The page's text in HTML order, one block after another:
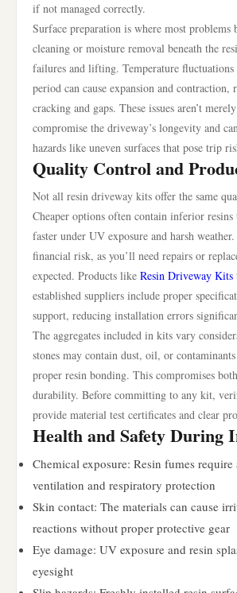
if not managed correctly.
Surface preparation is where most problems
cleaning or moisture removal beneath the
failures and lifting. Temperature
period can cause expansion and contraction,
cracking and gaps. These issues aren’t
compromise the driveway’s longevity and
hazards like uneven surfaces that pose trip
Quality Control and
Not all resin driveway kits offer the same
Cheaper options often contain inferior resins
faster under UV exposure and harsh
financial risk, as you’ll need repairs or
expected. Products like Resin Driveway Kits
established suppliers include proper
support, reducing installation errors
The aggregates included in kits vary
stones may contain dust, oil, or
proper resin bonding. This compromises
durability. Before committing to any kit,
provide material test certificates and clear
Health and Safety During
Chemical exposure: Resin fumes require
ventilation and respiratory protection
Skin contact: The materials can cause
reactions without proper protective gear
Eye damage: UV exposure and resin
eyesight